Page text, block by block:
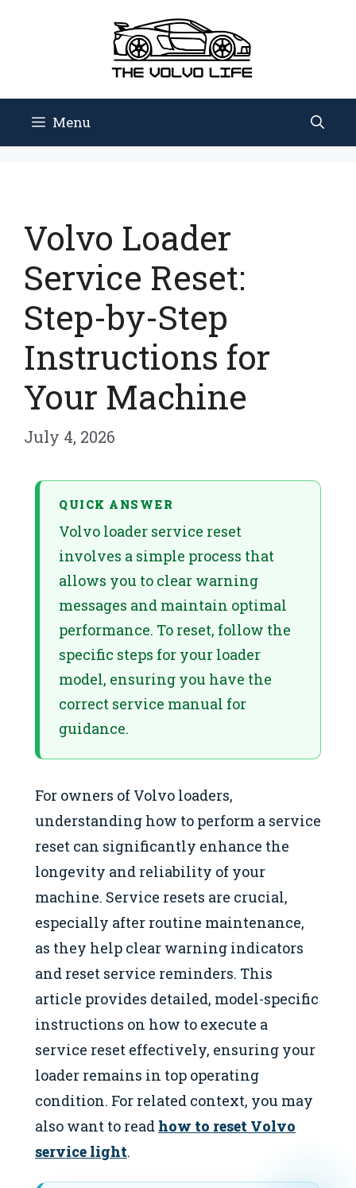
Menu
Volvo Loader
Service Reset:
Step-by-Step
Instructions for
Your Machine
July 4, 2026
QUICK ANSWER
Volvo loader service reset
involves a simple process that
allows you to clear warning
messages and maintain optimal
performance. To reset, follow the
specific steps for your loader
model, ensuring you have the
correct service manual for
guidance.
For owners of Volvo loaders,
understanding how to perform a service
reset can significantly enhance the
longevity and reliability of your
machine. Service resets are crucial,
especially after routine maintenance,
as they help clear warning indicators
and reset service reminders. This
article provides detailed, model-specific
instructions on how to execute a
service reset effectively, ensuring your
loader remains in top operating
condition. For related context, you may
also want to read how to reset Volvo
service light.